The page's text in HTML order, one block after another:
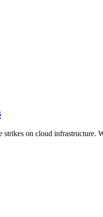
on cloud infrastructure.